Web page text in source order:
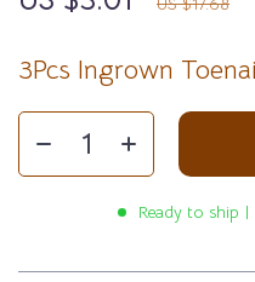
3Pcs Ingrown
Ready to ship